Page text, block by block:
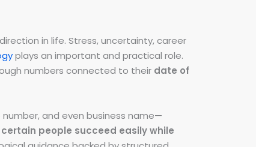
in life. Stress, uncertainty, career
plays an important and practical role.
numbers connected to their date of
and even business name—
people succeed easily while